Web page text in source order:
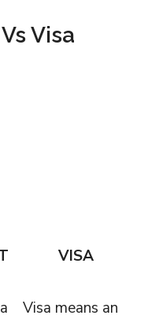
Visa
VISA
Visa means an